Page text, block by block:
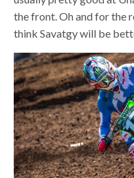
the front. Oh and for the
think Savatgy will be